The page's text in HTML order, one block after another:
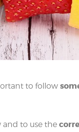
to follow
and to use the